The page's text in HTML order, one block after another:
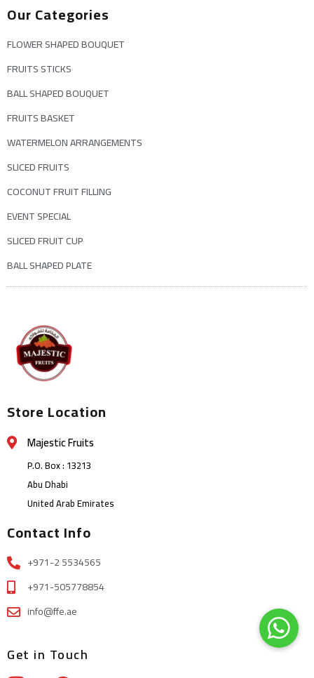
Our Categories
FLOWER SHAPED BOUQUET
FRUITS STICKS
BALL SHAPED BOUQUET
FRUITS BASKET
WATERMELON ARRANGEMENTS
SLICED FRUITS
COCONUT FRUIT FILLING
EVENT SPECIAL
SLICED FRUIT CUP
BALL SHAPED PLATE
Store Location
Majestic Fruits
P.O. Box : 13213
Abu Dhabi
United Arab Emirates
Contact Info
+971-2 5534565
+971-505778854
info@ffe.ae
Get in Touch